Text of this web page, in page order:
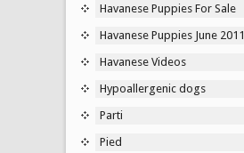
Havanese Puppies For Sale
Havanese Puppies June 2011
Havanese Videos
Hypoallergenic dogs
Parti
Pied